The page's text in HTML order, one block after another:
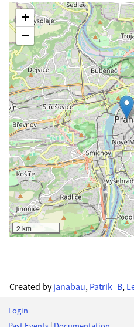
+
−
2 km
Created byjanabau, Patrik_B,
Login